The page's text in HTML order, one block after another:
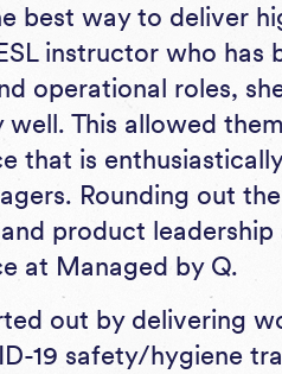
best way to deliver
instructor who has
operational roles,
well. This allowed
that is
Rounding out
product
at Managed by Q.
out by delivering
19 safety/hygiene